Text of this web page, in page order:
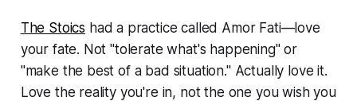
The Stoics had a practice called Amor Fati—love
your fate. Not "tolerate what's happening" or
"make the best of a bad situation." Actually love it.
Love the reality you're in, not the one you wish you